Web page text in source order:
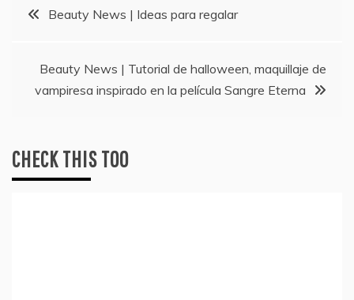
PostBeauty News | Ideas para regalar
Beauty News | Tutorial de halloween, maquillaje de
vampiresa inspirado en la película Sangre Eterna
CHECK THIS TOO